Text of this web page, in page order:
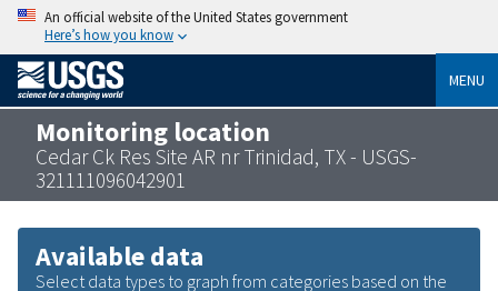
An official website of the United States government
Here’s how you know
MENU
Monitoring location
Cedar Ck Res Site AR nr Trinidad, TX - USGS-
321111096042901
Available data
Select data types to graph from categories based on the